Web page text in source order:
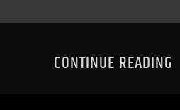
CONTINUE READING